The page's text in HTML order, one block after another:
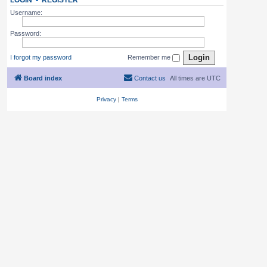
Username:
Password:
I forgot my password Remember me
Board index All times are UTC
Contact us
Privacy| Terms